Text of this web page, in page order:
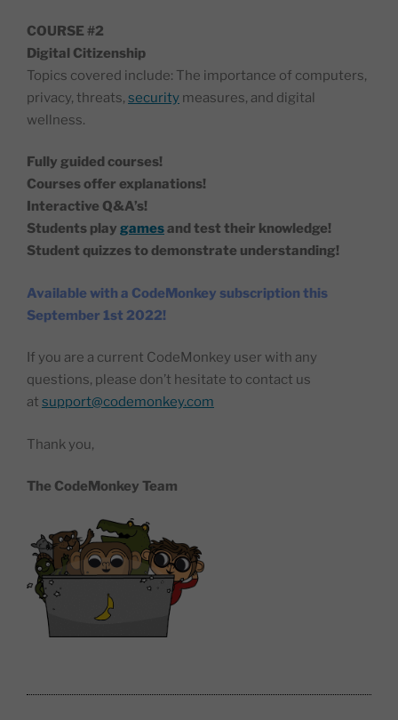
COURSE #2
Digital Citizenship
Topics covered include: The importance of computers,
privacy, threats, security measures, and digital
wellness.
Fully guided courses!
Courses offer explanations!
Interactive Q&A’s!
Students play gamesand test their knowledge!
Student quizzes to demonstrate understanding!
Available with a CodeMonkey subscription this
September 1st 2022!
If you are a current CodeMonkey user with any
questions, please don’t hesitate to contact us
at support@codemonkey.com
Thank you,
The CodeMonkey Team